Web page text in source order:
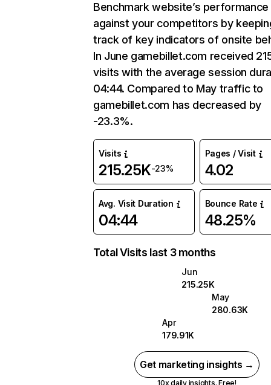
Benchmark website’s performance
against your competitors by
track of key indicators of onsite
In June gamebillet.com received
visits with the average session
04:44. Compared to May traffic to
gamebillet.com has decreased by
-23.3%.
Visits
215.25K-23%
Pages / Visit
4.02
Avg. Visit Duration
04:44
Bounce Rate
48.25%
Total Visits last 3 months
Jun
215.25K
May
280.63K
Apr
179.91K
Get marketing insights →
10x daily insights. Free!